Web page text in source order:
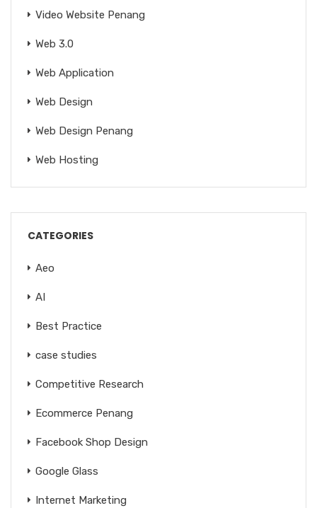
Video Website Penang
Web 3.0
Web Application
Web Design
Web Design Penang
Web Hosting
CATEGORIES
Aeo
AI
Best Practice
case studies
Competitive Research
Ecommerce Penang
Facebook Shop Design
Google Glass
Internet Marketing